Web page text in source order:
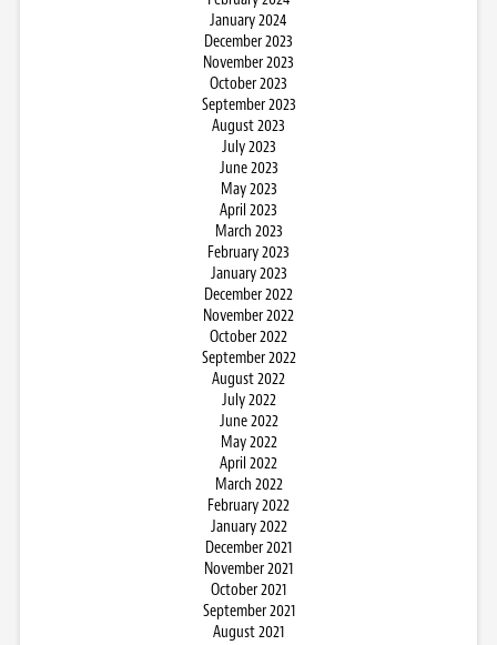
January 2024
December 2023
November 2023
October 2023
September 2023
August 2023
July 2023
June 2023
May 2023
April 2023
March 2023
February 2023
January 2023
December 2022
November 2022
October 2022
September 2022
August 2022
July 2022
June 2022
May 2022
April 2022
March 2022
February 2022
January 2022
December 2021
November 2021
October 2021
September 2021
August 2021